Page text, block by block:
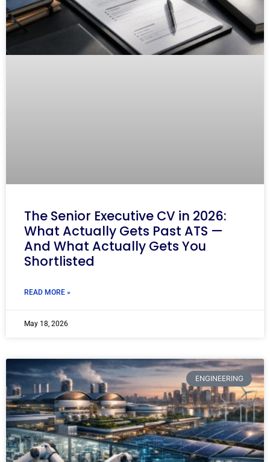
The Senior Executive CV in 2026:
What Actually Gets Past ATS —
And What Actually Gets You
Shortlisted
READ MORE »
May 18, 2026
ENGINEERING